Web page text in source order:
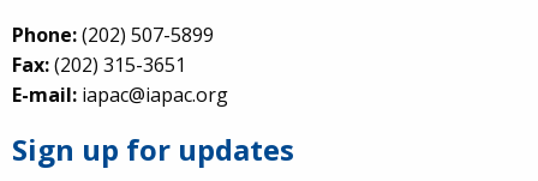
Phone:(202) 507-5899
Fax:(202) 315-3651
E-mail: iapac@iapac.org
Sign up for updates